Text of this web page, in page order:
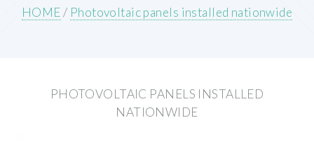
HOME/ Photovoltaic panels installed nationwide
PHOTOVOLTAIC PANELS INSTALLED
NATIONWIDE